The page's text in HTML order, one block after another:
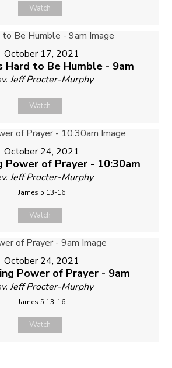
Watch
October 17, 2021
Hard to Be Humble - 9am
Jeff Procter-Murphy
Watch
October 24, 2021
Power of Prayer - 10:30am
Jeff Procter-Murphy
James 5:13-16
Watch
October 24, 2021
Power of Prayer - 9am
Jeff Procter-Murphy
James 5:13-16
Watch